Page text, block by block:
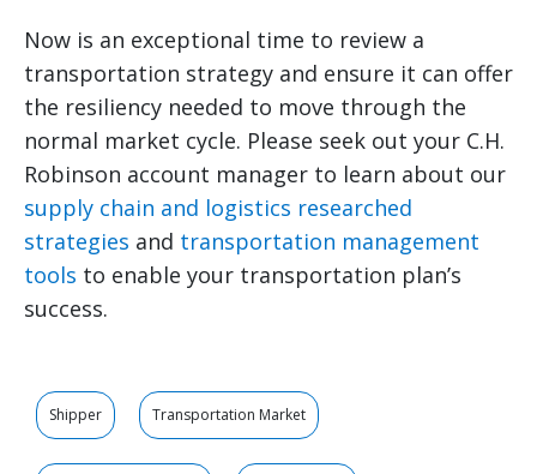
Now is an exceptional time to review a
transportation strategy and ensure it can offer
the resiliency needed to move through the
normal market cycle. Please seek out your C.H.
Robinson account manager to learn about our
supply chain and logistics researched
strategies and transportation management
tools to enable your transportation plan’s
success.
Shipper Transportation Market